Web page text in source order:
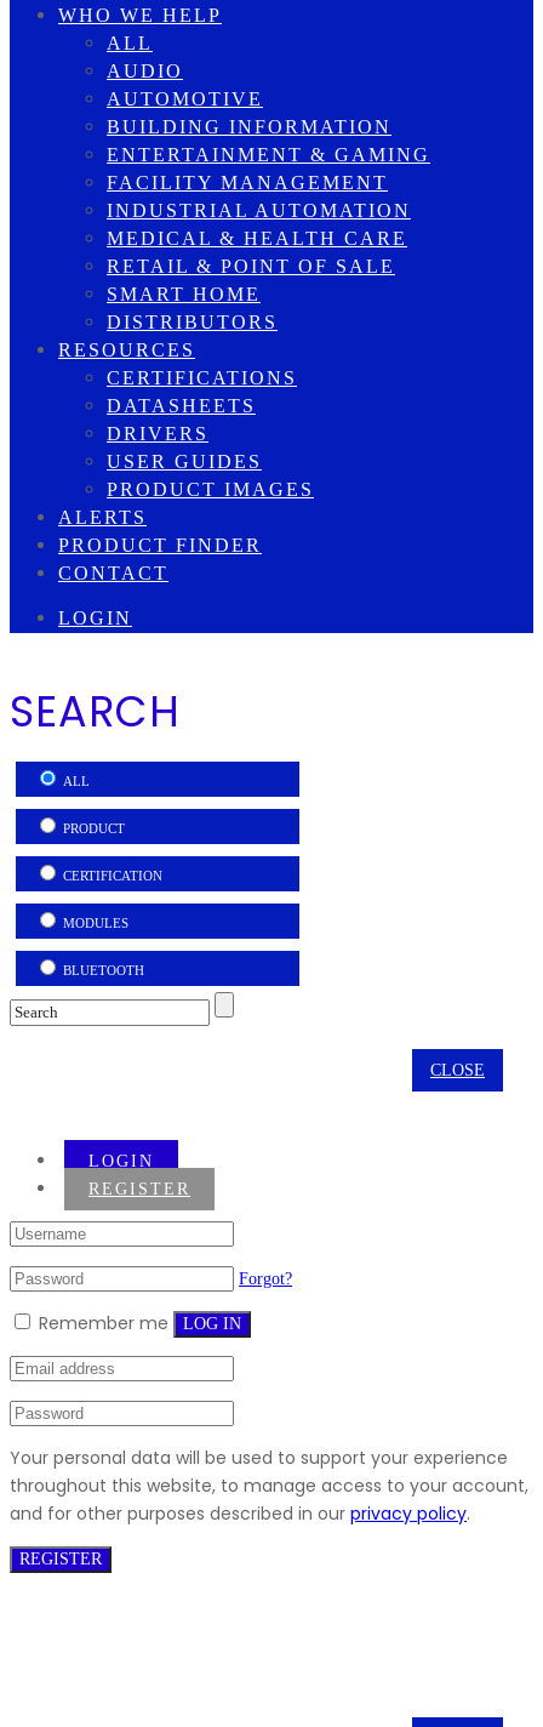
WHO WE HELP
ALL
AUDIO
AUTOMOTIVE
BUILDING INFORMATION
ENTERTAINMENT & GAMING
FACILITY MANAGEMENT
INDUSTRIAL AUTOMATION
MEDICAL & HEALTH CARE
RETAIL & POINT OF SALE
SMART HOME
DISTRIBUTORS
RESOURCES
CERTIFICATIONS
DATASHEETS
DRIVERS
USER GUIDES
PRODUCT IMAGES
ALERTS
PRODUCT FINDER
CONTACT
LOGIN
SEARCH
ALL
PRODUCT
CERTIFICATION
MODULES
BLUETOOTH
CLOSE
LOGIN
REGISTER
Forgot?
Remember me LOG IN
Your personal data will be used to support your experience
throughout this website, to manage access to your account,
and for other purposes described in our privacy policy.
REGISTER